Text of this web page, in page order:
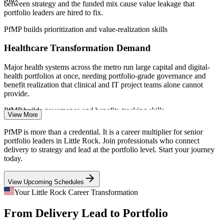
Sources: Salary.com, ZipRecruiter, Indeed (Arkansas / Little Rock)
2026 employment data).
Senior Project Manager
Program Manager
Portfolio Manager
between strategy and the funded mix cause value leakage that
portfolio leaders are hired to fix.
PfMP builds prioritization and value-realization skills
Healthcare Transformation Demand
Major health systems across the metro run large capital and digital-
health portfolios at once, needing portfolio-grade governance and
benefit realization that clinical and IT project teams alone cannot
provide.
PfMP builds governance and benefits-tracking skills
Aerospace and Manufacturing Growth
Aerospace and advanced-manufacturing investment in Central
Arkansas is expanding program pipelines, demanding portfolio-level
scale.
PfMP builds portfolio risk and coordination skills
Data and Telecom Complexity
View More
PfMP is more than a credential. It is a career multiplier for senior
portfolio leaders in Little Rock. Join professionals who connect
delivery to strategy and lead at the portfolio level. Start your journey
today.
View Upcoming Schedules
Your Little Rock Career Transformation
From Delivery Lead to Portfolio